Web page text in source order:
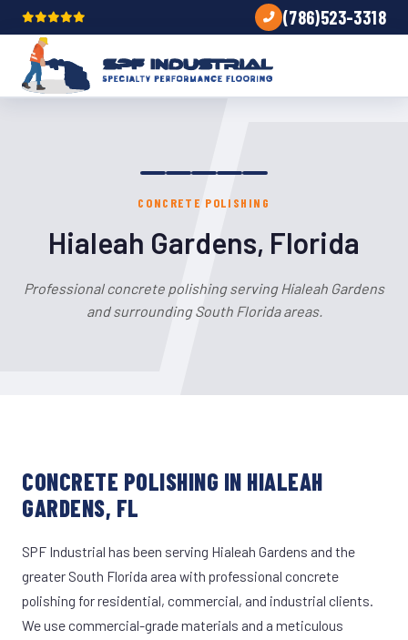
(786)523-3318
CONCRETE POLISHING
Hialeah Gardens, Florida
Professional concrete polishing serving Hialeah Gardens
and surrounding South Florida areas.
CONCRETE POLISHING IN HIALEAH
GARDENS, FL
SPF Industrial has been serving Hialeah Gardens and the
greater South Florida area with professional concrete
polishing for residential, commercial, and industrial clients.
We use commercial-grade materials and a meticulous